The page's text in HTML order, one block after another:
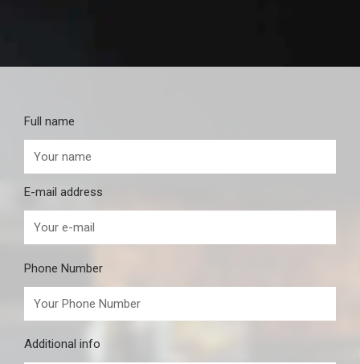
Full name
E-mail address
Phone Number
Additional info